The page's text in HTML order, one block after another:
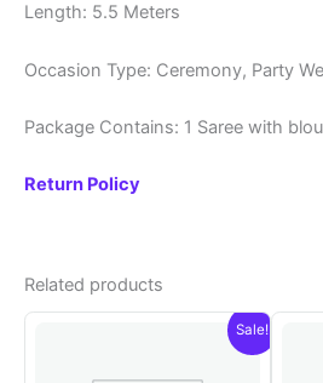
Length: 5.5 Meters
Occasion Type: Ceremony, Party
Package Contains: 1 Saree with
Return Policy
Related products
Sale!